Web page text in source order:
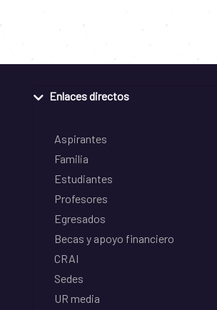
Enlaces directos
Aspirantes
Familia
Estudiantes
Profesores
Egresados
Becas y apoyo financiero
CRAI
Sedes
UR media